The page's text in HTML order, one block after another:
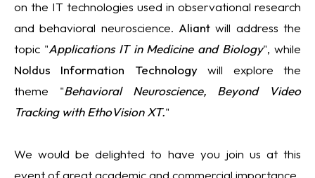
on the IT technologies used in observational research
and behavioral neuroscience. Aliantwill address the
topic "Applications IT in Medicine and Biology", while
Noldus Information Technology
will explore the
theme "Behavioral Neuroscience, Beyond Video
Tracking with EthoVision XT."
We would be delighted to have you join us at this
event of great academic and commercial importance.